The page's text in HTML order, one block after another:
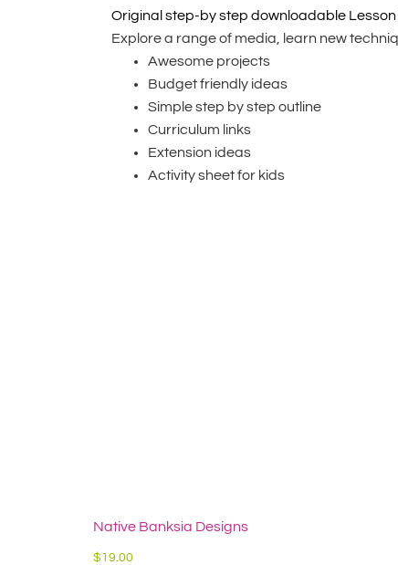
Original step-by step downloadable
Explore a range of media, learn new
Awesome projects
Budget friendly ideas
Simple step by step outline
Curriculum links
Extension ideas
Activity sheet for kids
Native Banksia Designs
$19.00